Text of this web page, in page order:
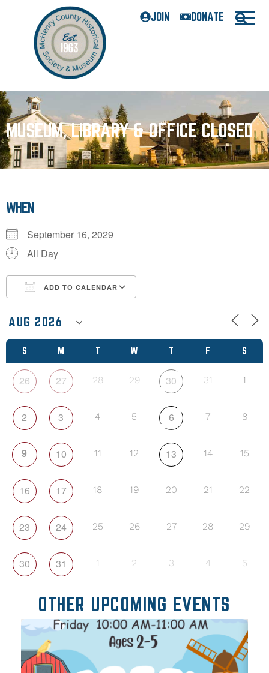
JOIN DONATE
MUSEUM, LIBRARY & OFFICE CLOSED
S M T W T F S
26 27 28 29 30 31 1
2 3 4 5 6 7 8
9 10 11 12 13 14 15
16 17 18 19 20 21 22
23 24 25 26 27 28 29
30 31 1 2 3 4 5
WHEN
September 16, 2029
All Day
ADD TO CALENDAR
OTHER UPCOMING EVENTS